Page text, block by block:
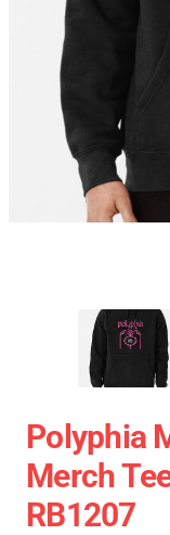
Polyphia
Merch
RB1207